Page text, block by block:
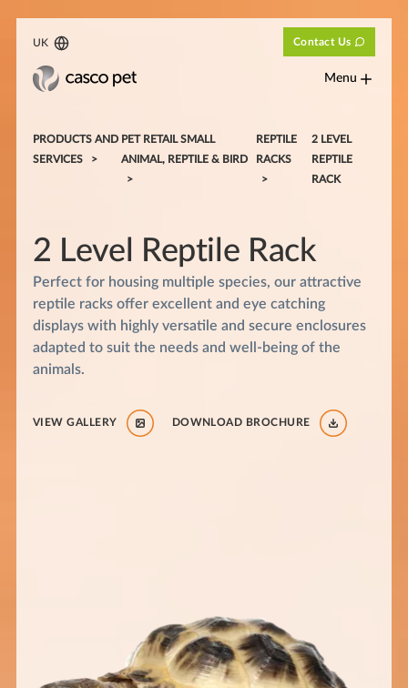
UK Contact Us
Menu
PRODUCTS AND
SERVICES
PET RETAIL SMALL
ANIMAL, REPTILE & BIRD
REPTILE
RACKS
2 LEVEL
REPTILE
RACK
2 Level Reptile Rack
Perfect for housing multiple species, our attractive
reptile racks offer excellent and eye catching
displays with highly versatile and secure enclosures
adapted to suit the needs and well-being of the
animals.
VIEW GALLERY DOWNLOAD BROCHURE